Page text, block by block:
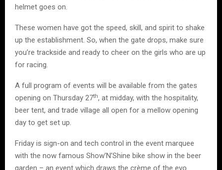
helmet goes on.
These women have got the speed, skill, and spirit to shake
up the establishment. So, when the gate drops, make sure
you’re trackside and ready to cheer on the girls who are up
for racing.
A full program of events will be available from the gates
opening on Thursday 27th, at midday, with the hospitality,
beer tent, and trade village all open for a mellow opening
day to get set up.
Friday is sign-on and tech control in the event marquee
with the now famous Show’N’Shine bike show in the beer
garden – an event which draws the crème of the evo